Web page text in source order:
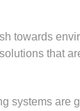
towards
that
systems are